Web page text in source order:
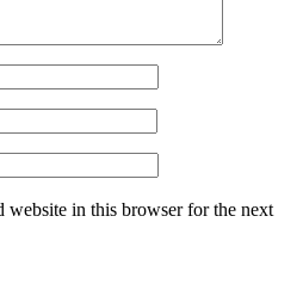
website in this browser for the next